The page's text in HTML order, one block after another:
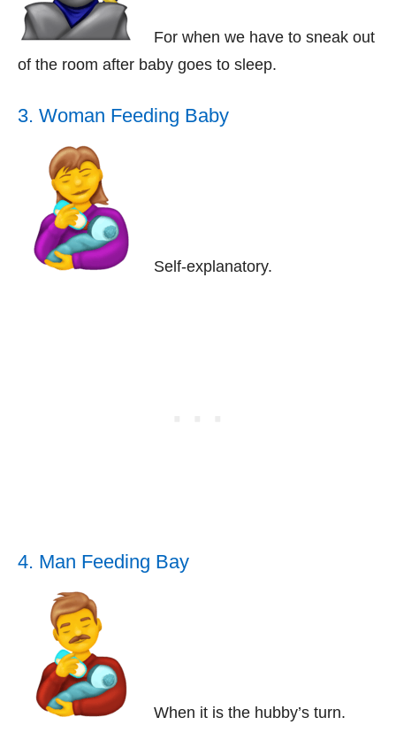
For when we have to sneak out
of the room after baby goes to sleep.
3. Woman Feeding Baby
Self-explanatory.
4. Man Feeding Bay
When it is the hubby’s turn.